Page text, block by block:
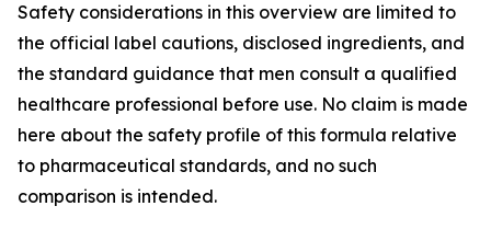
Safety considerations in this overview are limited to
the official label cautions, disclosed ingredients, and
the standard guidance that men consult a qualified
healthcare professional before use. No claim is made
here about the safety profile of this formula relative
to pharmaceutical standards, and no such
comparison is intended.